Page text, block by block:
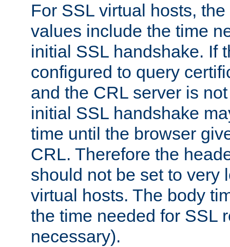
For SSL virtual hosts,
values include the time
initial SSL handshake. If
configured to query
and the CRL server is
initial SSL handshake
time until the browser
CRL. Therefore the
should not be set to very
virtual hosts. The body
the time needed for SSL
necessary).